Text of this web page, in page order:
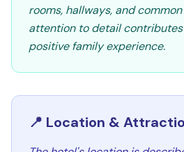
rooms, hallways, and
attention to detail
positive family experience.
📍 Location &